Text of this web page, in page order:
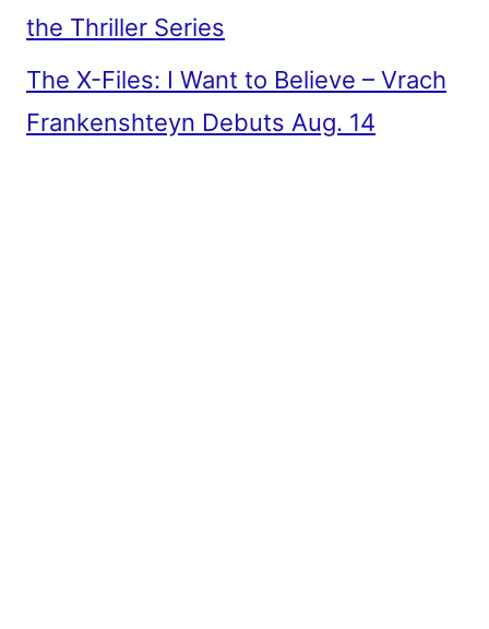
the Thriller Series
The X-Files: I Want to Believe – Vrach
Frankenshteyn Debuts Aug. 14